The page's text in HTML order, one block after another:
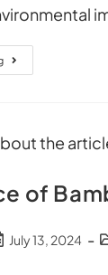
of
July 13, 2024